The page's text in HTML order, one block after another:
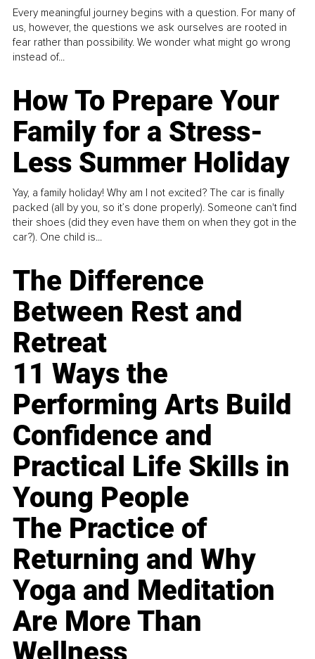
Every meaningful journey begins with a question. For many of
us, however, the questions we ask ourselves are rooted in
fear rather than possibility. We wonder what might go wrong
instead of...
How To Prepare Your
Family for a Stress-
Less Summer Holiday
Yay, a family holiday! Why am I not excited? The car is finally
packed (all by you, so it’s done properly). Someone can't find
their shoes (did they even have them on when they got in the
car?). One child is...
The Difference
Between Rest and
Retreat
11 Ways the
Performing Arts Build
Confidence and
Practical Life Skills in
Young People
The Practice of
Returning and Why
Yoga and Meditation
Are More Than
Wellness